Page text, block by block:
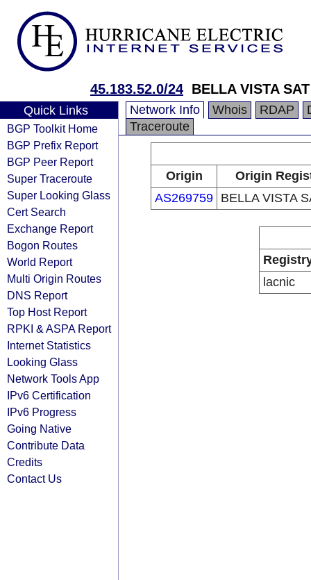
45.183.52.0/24 BELLA VISTA
Quick Links
BGP Toolkit Home
BGP Prefix Report
BGP Peer Report
Super Traceroute
Super Looking Glass
Cert Search
Exchange Report
Bogon Routes
World Report
Multi Origin Routes
DNS Report
Top Host Report
RPKI & ASPA Report
Internet Statistics
Looking Glass
Network Tools App
IPv6 Certification
IPv6 Progress
Going Native
Contribute Data
Credits
Contact Us
Network Info Whois RDAP
Traceroute
Origin
Origin
AS269759 BELLA VISTA
lacnic